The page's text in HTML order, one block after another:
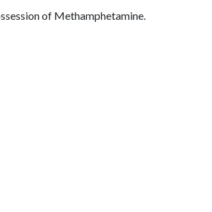
of Methamphetamine.